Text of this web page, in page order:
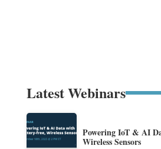
Latest Webinars
Powering IoT & AI
Wireless Sensors